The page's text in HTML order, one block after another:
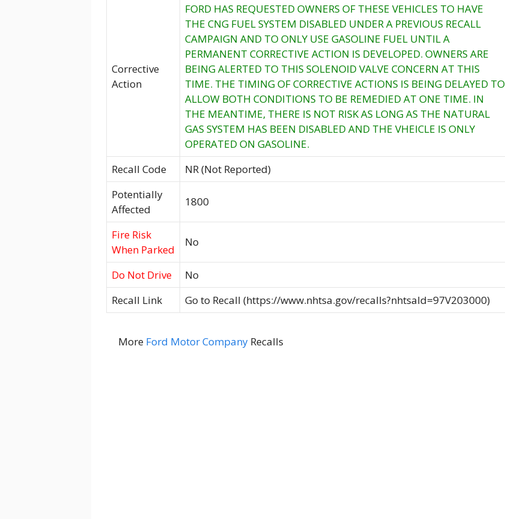
Corrective
Action
FORD HAS REQUESTED OWNERS OF THESE VEHICLES TO HAVE
THE CNG FUEL SYSTEM DISABLED UNDER A PREVIOUS RECALL
CAMPAIGN AND TO ONLY USE GASOLINE FUEL UNTIL A
PERMANENT CORRECTIVE ACTION IS DEVELOPED. OWNERS ARE
BEING ALERTED TO THIS SOLENOID VALVE CONCERN AT THIS
TIME. THE TIMING OF CORRECTIVE ACTIONS IS BEING DELAYED TO
ALLOW BOTH CONDITIONS TO BE REMEDIED AT ONE TIME. IN
THE MEANTIME, THERE IS NOT RISK AS LONG AS THE NATURAL
GAS SYSTEM HAS BEEN DISABLED AND THE VHEICLE IS ONLY
OPERATED ON GASOLINE.
Recall Code
NR (Not Reported)
Potentially
Affected
1800
Fire Risk
When Parked
No
Do Not Drive
No
Recall Link
Go to Recall (https://www.nhtsa.gov/recalls?nhtsaId=97V203000)
More Ford Motor Company Recalls